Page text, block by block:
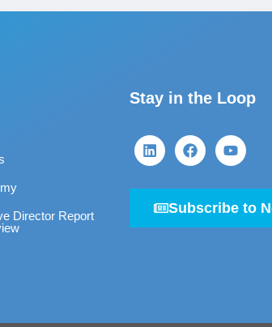
Director Report
Stay in the Loop
Subscribe to